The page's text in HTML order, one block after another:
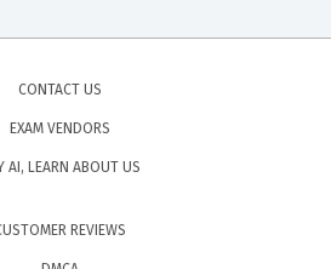
CONTACT US
EXAM VENDORS
AI, LEARN ABOUT US
REVIEWS